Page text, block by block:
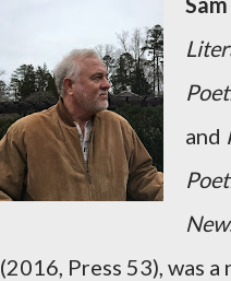
and
(2016, Press 53), was